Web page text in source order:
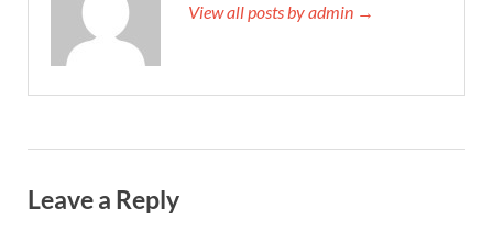
View all posts by admin →
Leave a Reply